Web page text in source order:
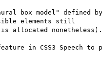
box model" defined by
elements still
allocated nonetheless).
in CSS3 Speech to